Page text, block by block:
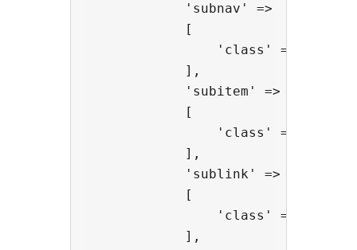
            'subnav' =>
            [
'class' =>
            ],
            'subitem' =>
            [
'class' =>
            ],
            'sublink' =>
            [
'class' =>
            ],